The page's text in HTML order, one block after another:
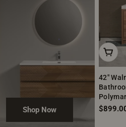
Shop Now
Add
42"
Regular